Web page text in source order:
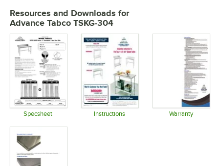
Resources and Downloads for
Advance Tabco TSKG-304
Specsheet Instructions Warranty